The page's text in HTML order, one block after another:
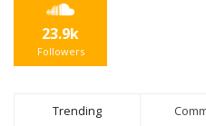
23.9k
Followers
Trending